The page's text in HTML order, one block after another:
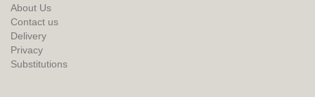
About Us
Contact us
Delivery
Privacy
Substitutions